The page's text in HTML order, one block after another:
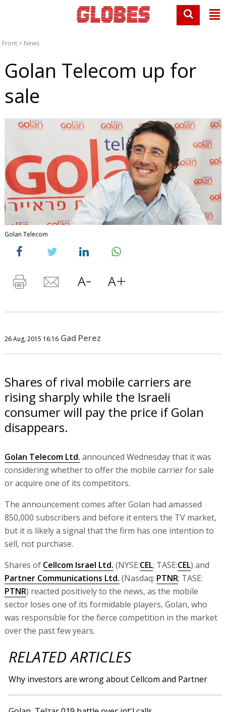
Front > News
Golan Telecom up for
sale
Golan Telecom
26 Aug, 2015 16:16 Gad Perez
Shares of rival mobile carriers are
rising sharply while the Israeli
consumer will pay the price if Golan
disappears.
Golan Telecom Ltd. announced Wednesday that it was
considering whether to offer the mobile carrier for sale
or acquire one of its competitors.
The announcement comes after Golan had amassed
850,000 subscribers and before it enters the TV market,
but it is likely a signal that the firm has one intention to
sell, not purchase.
Shares of Cellcom Israel Ltd. (NYSE:CEL; TASE:CEL) and
Partner Communications Ltd. (Nasdaq: PTNR; TASE:
PTNR) reacted positively to the news, as the mobile
sector loses one of its formidable players, Golan, who
was responsible for the fierce competition in the market
over the past few years.
RELATED ARTICLES
Why investors are wrong about Cellcom and Partner